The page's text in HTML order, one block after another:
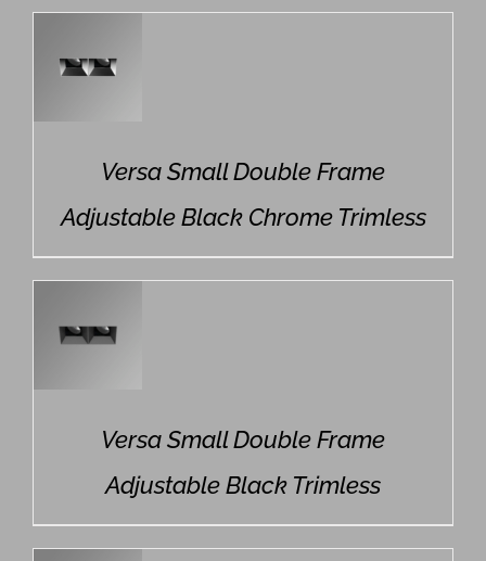
Versa Small Double Frame
Adjustable Black Chrome Trimless
Versa Small Double Frame
Adjustable Black Trimless